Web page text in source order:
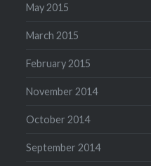
May 2015
March 2015
February 2015
November 2014
October 2014
September 2014